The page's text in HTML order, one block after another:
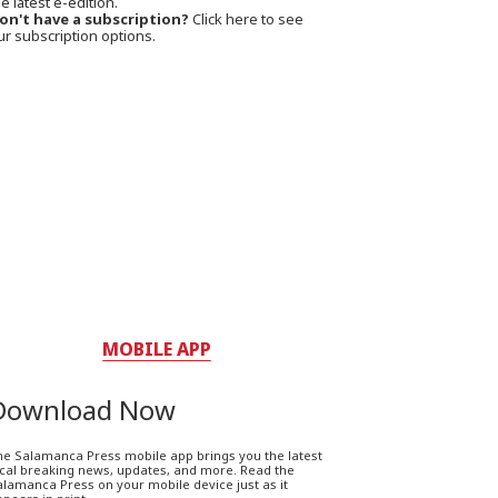
have a subscription? Click here to see
subscription options.
MOBILE APP
Now
Salamanca Press mobile app brings you the latest
breaking news, updates, and more. Read the
Press on your mobile device just as it